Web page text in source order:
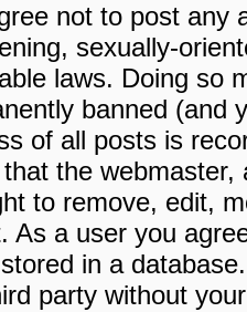
not to post any
sexually-
laws. Doing so
banned (and
of all posts is
the
to remove, edit,
As a user you
in a
party without